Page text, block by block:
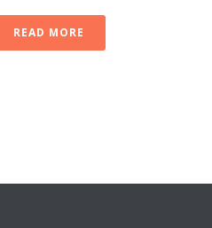
READ MORE